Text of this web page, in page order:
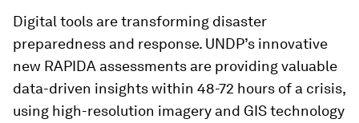
Digital tools are transforming disaster
preparedness and response. UNDP’s innovative
new RAPIDA assessments are providing valuable
data-driven insights within 48-72 hours of a crisis,
using high-resolution imagery and GIS technology